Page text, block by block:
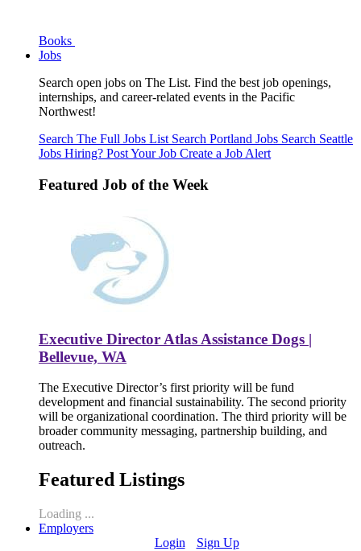
Books
Jobs
Search open jobs on The List. Find the best job openings,
internships, and career-related events in the Pacific
Northwest!
Search The Full Jobs List Search Portland Jobs Search Seattle
Jobs Hiring? Post Your Job Create a Job Alert
Featured Job of the Week
Executive Director Atlas Assistance Dogs |
Bellevue, WA
The Executive Director’s first priority will be fund
development and financial sustainability. The second priority
will be organizational coordination. The third priority will be
broader community messaging, partnership building, and
outreach.
Featured Listings
Loading ...
Employers
Login
Sign Up